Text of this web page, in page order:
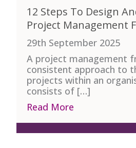
12 Steps To Design
Project Management
29th September 2025
A project management
consistent approach to
projects within an
consists of […]
Read More